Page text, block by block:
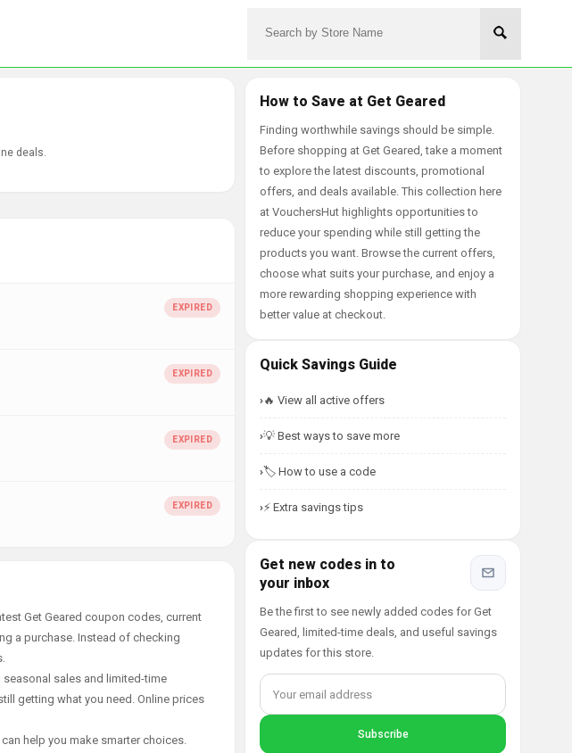
deals.
Get Geared coupon codes, current
a purchase. Instead of checking
sales and limited-time
getting what you need. Online prices
help you make smarter choices.
How to Save at Get Geared
Finding worthwhile savings should be simple.
Before shopping at Get Geared, take a moment
to explore the latest discounts, promotional
offers, and deals available. This collection here
at VouchersHut highlights opportunities to
reduce your spending while still getting the
products you want. Browse the current offers,
choose what suits your purchase, and enjoy a
more rewarding shopping experience with
better value at checkout.
Quick Savings Guide
🔥 View all active offers
💡 Best ways to save more
🏷️ How to use a code
⚡ Extra savings tips
Get new codes in to
your inbox
Be the first to see newly added codes for Get
Geared, limited-time deals, and useful savings
updates for this store.